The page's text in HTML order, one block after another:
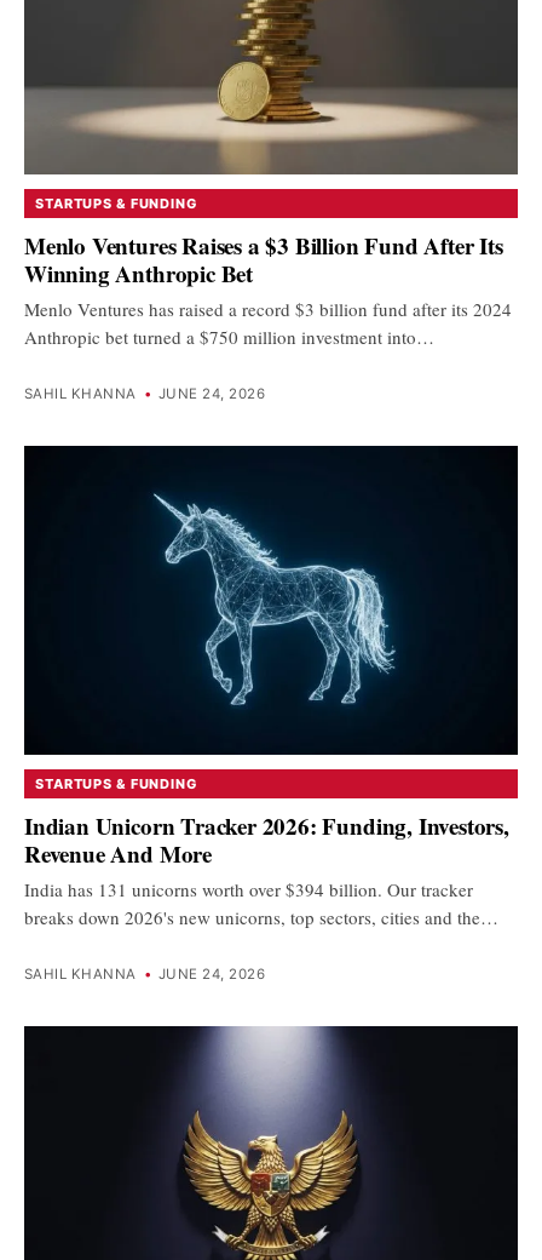
STARTUPS & FUNDING
Menlo Ventures Raises a $3 Billion Fund After Its
Winning Anthropic Bet
Menlo Ventures has raised a record $3 billion fund after its 2024
Anthropic bet turned a $750 million investment into…
SAHIL KHANNA • JUNE 24, 2026
STARTUPS & FUNDING
Indian Unicorn Tracker 2026: Funding, Investors,
Revenue And More
India has 131 unicorns worth over $394 billion. Our tracker
breaks down 2026's new unicorns, top sectors, cities and the…
SAHIL KHANNA • JUNE 24, 2026